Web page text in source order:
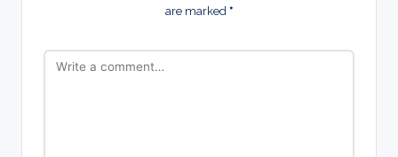
are marked *